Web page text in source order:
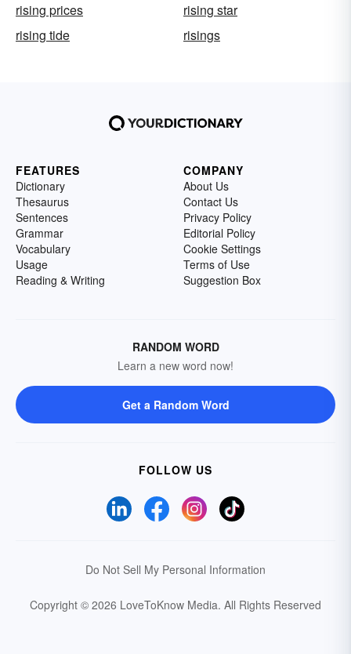
rising prices
rising star
rising tide
risings
FEATURES
Dictionary
Thesaurus
Sentences
Grammar
Vocabulary
Usage
Reading & Writing
COMPANY
About Us
Contact Us
Privacy Policy
Editorial Policy
Cookie Settings
Terms of Use
Suggestion Box
RANDOM WORD
Learn a new word now!
Get a Random Word
FOLLOW US
Do Not Sell My Personal Information
Copyright © 2026 LoveToKnow Media. All Rights Reserved